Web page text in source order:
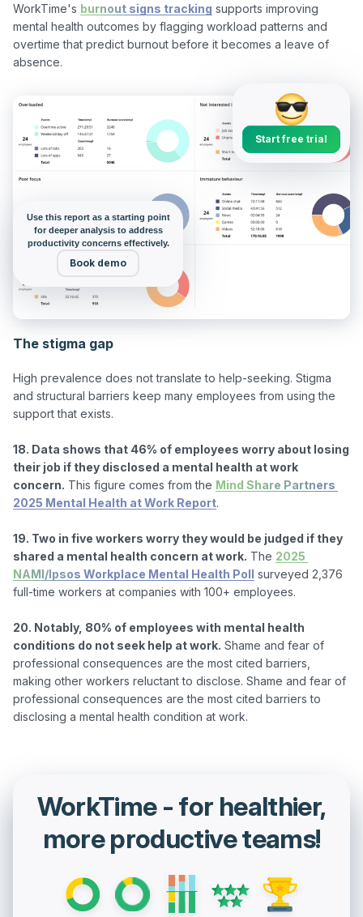
WorkTime's burnout signs tracking supports improving
mental health outcomes by flagging workload patterns and
overtime that predict burnout before it becomes a leave of
Use this report as a starting point
for deeper analysis to address
productivity concerns effectively.
Book demo
Start free trial
The stigma gap
High prevalence does not translate to help-seeking. Stigma
and structural barriers keep many employees from using the
support that exists.
18. Data shows that 46% of employees worry about losing
their job if they disclosed a mental health at work
concern. This figure comes from the Mind Share Partners
2025 Mental Health at Work Report.
19. Two in five workers worry they would be judged if they
shared a mental health concern at work. The 2025
NAMI/Ipsos Workplace Mental Health Poll surveyed 2,376
full-time workers at companies with 100+ employees.
20. Notably, 80% of employees with mental health
conditions do not seek help at work. Shame and fear of
professional consequences are the most cited barriers,
making other workers reluctant to disclose. Shame and fear of
professional consequences are the most cited barriers to
WorkTime - for healthier,
more productive teams!